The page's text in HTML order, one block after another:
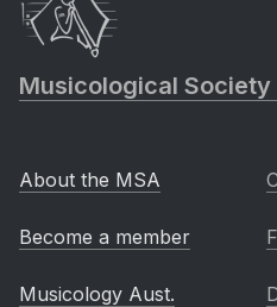
Musicological
About the MSA
Become a member
Musicology Aust.